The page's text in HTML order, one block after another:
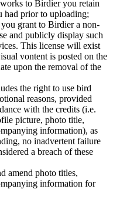
to Birdier you retain
had prior to uploading;
grant to Birdier a non-
and publicly display such
This license will exist
vontent is posted on the
upon the removal of the
the right to use bird
reasons, provided
with the credits (i.e.
picture, photo title,
information), as
no inadvertent failure
a breach of these
amend photo titles,
information for